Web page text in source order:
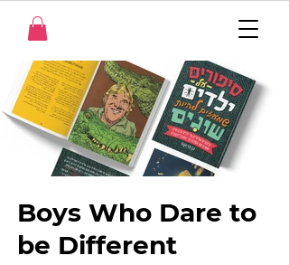
Boys Who Dare to
be Different